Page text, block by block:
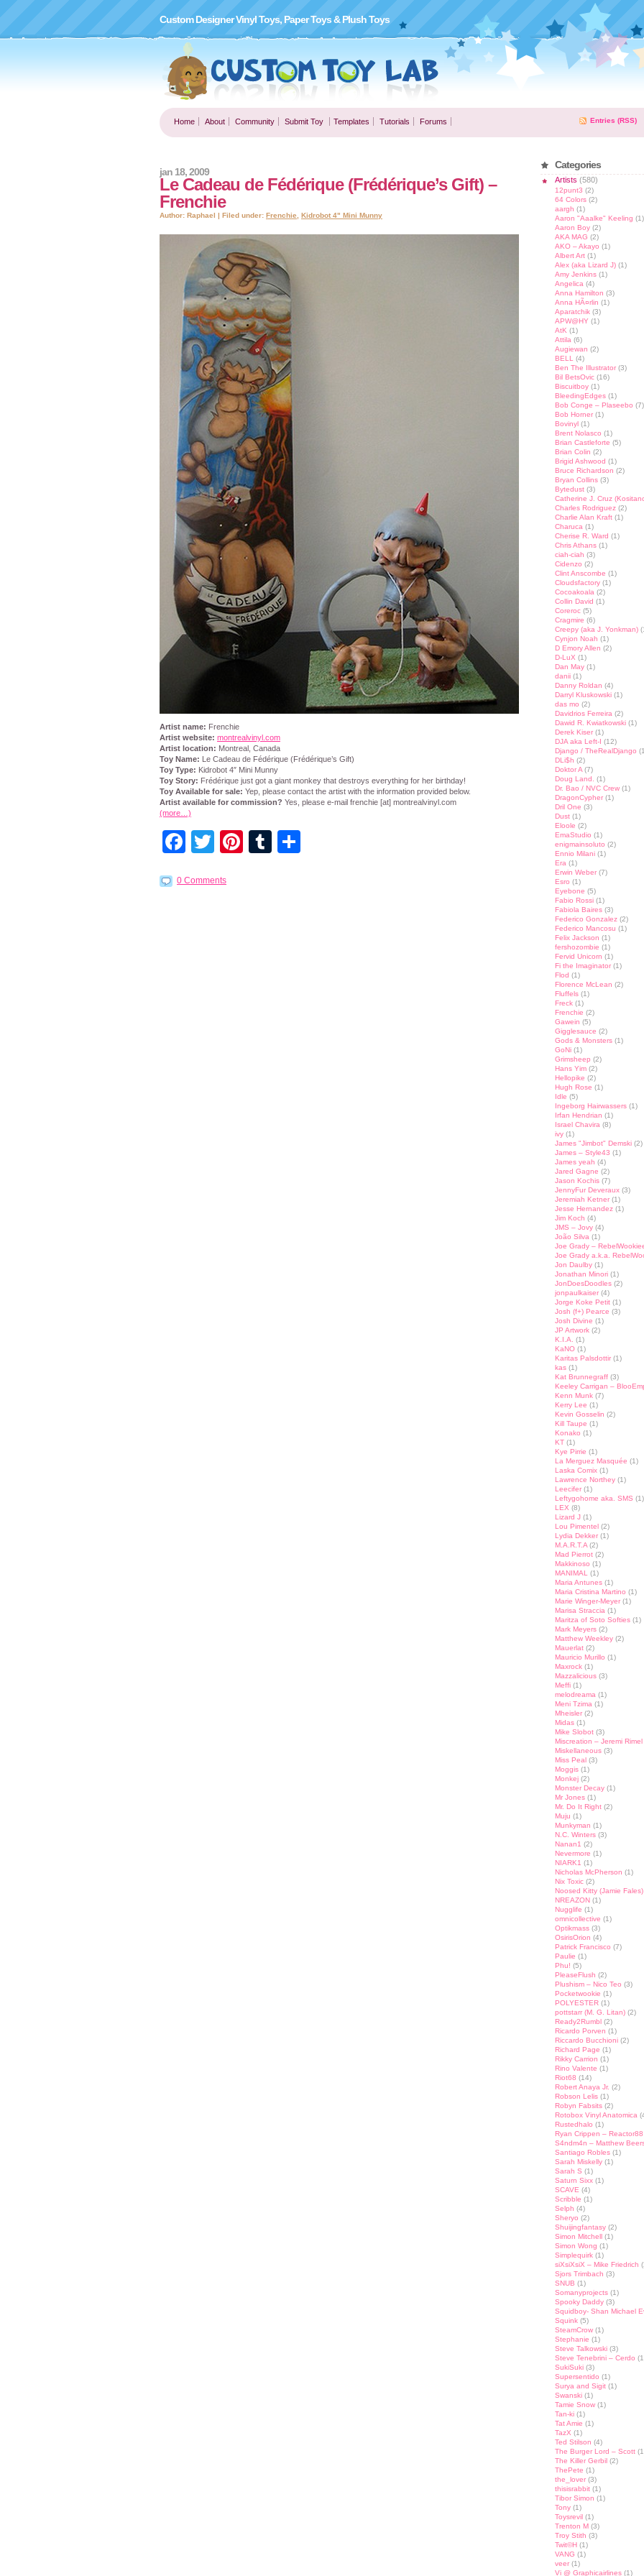
Custom Designer Vinyl Toys, Paper Toys & Plush Toys
Home About Community Submit Toy Templates Tutorials Forums Entries (RSS)
Le Cadeau de Fédérique (Frédérique’s Gift) –
Frenchie
jan 18, 2009
Author: Raphael | Filed under: Frenchie Kidrobot 4" Mini Munny
Artist name: Frenchie
Artist website: montrealvinyl.com
Artist location: Montreal, Canada
Toy Name: Le Cadeau de Fédérique (Frédérique’s Gift)
Toy Type: Kidrobot 4″ Mini Munny
Toy Story: Frédérique just got a giant monkey that destroys everything for her birthday!
Toy Available for sale: Yep, please contact the artist with the information provided below.
Artist available for commission? Yes, please e-mail frenchie [at] montrealvinyl.com
(more…)
Facebook
TwitterPinterest
Tumblr
0 Comments
Categories
Artists (580)
12punt3 (2)
64 Colors (2)
aargh (1)
Aaron "Aaalke" Keeling (1)
Aaron Boy (2)
AKA MAG (2)
AKO – Akayo (1)
Albert Art (1)
Alex (aka Lizard J) (1)
Amy Jenkins (1)
Angelica (4)
Anna Hamilton (3)
Anna HÃ¤rlin (1)
Aparatchik (3)
APW@HY (1)
AtK (1)
Attila (6)
Augiewan (2)
BELL
(4)
Ben The Illustrator (3)
Bil BetsOvic (16)
Biscuitboy (1)
BleedingEdges (1)
Bob Conge – Plaseebo (7)
Bob Horner (1)
Bovinyl (1)
Brent Nolasco (1)
Brian Castleforte (5)
Brian Colin (2)
Brigid Ashwood (1)
Bruce Richardson (2)
Bryan Collins (3)
Bytedust (3)
Catherine J. Cruz
Charles Rodriguez (2)
Charlie Alan Kraft (1)
Charuca (1)
Cherise R. Ward (1)
Chris Athans (1)
ciah-ciah (3)
Cidenzo (2)
Clint Anscombe (1)
Cloudsfactory (1)
Cocoakoala (2)
Collin David (1)
Coreroc (5)
Cragmire (6)
Creepy (aka J. Yonkman)
Cynjon Noah (1)
D Emory Allen (2)
D-LuX (1)
Dan May (1)
danii (1)
Danny Roldan (4)
Darryl Kluskowski (1)
das mo (2)
Davidrios Ferreira (2)
Dawid R. Kwiatkowski (1)
Derek Kiser (1)
DJA aka Left-I (12)
Django / TheRealDjango
DLi$h (2)
Doktor A (7)
Doug Land.
(1)
Dr. Bao / NVC Crew (1)
DragonCypher (1)
Dril One (3)
Dust (1)
Eloole (2)
EmaStudio (1)
enigmainsoluto (2)
Ennio Milani (1)
Era (1)
Erwin Weber (7)
Esro (1)
Eyebone (5)
Fabio Rossi (1)
Fabiola Baires (3)
Federico Gonzalez (2)
Federico Mancosu (1)
Felix Jackson (1)
fershozombie (1)
Fervid Unicorn (1)
Fi the Imaginator (1)
Flod (1)
Florence McLean (2)
Fluffels (1)
Freck (1)
Frenchie (2)
Gawein (5)
Gigglesauce (2)
Gods & Monsters (1)
GoNi (1)
Grimsheep (2)
Hans Yim (2)
Hellopike (2)
Hugh Rose (1)
Idle (5)
Ingeborg Hairwassers (1)
Irfan Hendrian (1)
Israel Chavira (8)
ivy (1)
James "Jimbot" Demski (2)
James – Style43 (1)
James yeah (4)
Jared Gagne (2)
Jason Kochis (7)
JennyFur Deveraux (3)
Jeremiah Ketner (1)
Jesse Hernandez (1)
Jim Koch (4)
JMS – Jovy (4)
João Silva (1)
Joe Grady –
Joe Grady a.k.a.
Jon Daulby (1)
Jonathan Minori (1)
JonDoesDoodles (2)
jonpaulkaiser (4)
Jorge Koke Petit (1)
Josh (f+) Pearce (3)
Josh Divine (1)
JP Artwork (2)
K.I.A.
(1)
KaNO (1)
Karitas Palsdottir (1)
kas (1)
Kat Brunnegraff (3)
Keeley Carrigan –
Kenn Munk (7)
Kerry Lee (1)
Kevin Gosselin (2)
Kill Taupe (1)
Konako (1)
KT (1)
Kye Pirrie (1)
La Merguez Masquée (1)
Laska Comix (1)
Lawrence Northey (1)
Leecifer (1)
Leftygohome aka. SMS (1)
LEX (8)
Lizard J (1)
Lou Pimentel (2)
Lydia Dekker (1)
M.A.R.T.A (2)
Mad Pierrot (2)
Makkinoso (1)
MANIMAL
(1)
Maria Antunes (1)
Maria Cristina Martino (1)
Marie Winger-Meyer (1)
Marisa Straccia (1)
Maritza of Soto Softies (1)
Mark Meyers (2)
Matthew Weekley (2)
Mauerlat (2)
Mauricio Murillo (1)
Maxrock (1)
Mazzalicious (3)
Meffi (1)
melodreama (1)
Meni Tzima (1)
Mheisler (2)
Midas (1)
Mike Slobot (3)
Miscreation – Jeremi Rimel
Miskellaneous (3)
Miss Peal (3)
Moggis (1)
Monkej (2)
Monster Decay (1)
Mr Jones (1)
Mr. Do It Right (2)
Muju (1)
Munkyman (1)
N.C. Winters (3)
Nanan1 (2)
Nevermore (1)
NIARK1 (1)
Nicholas McPherson (1)
Nix Toxic (2)
Noosed Kitty (Jamie Fales)
NREAZON (1)
Nugglife (1)
omnicollective (1)
Optikmass (3)
OsirisOrion (4)
Patrick Francisco (7)
Paulie (1)
Phu! (5)
PleaseFlush (2)
Plushism – Nico Teo (3)
Pocketwookie (1)
POLYESTER (1)
pottstarr (M. G. Litan) (2)
Ready2Rumbl (2)
Ricardo Porven (1)
Riccardo Bucchioni (2)
Richard Page (1)
Rikky Carrion (1)
Rino Valente (1)
Riot68 (14)
Robert Anaya Jr. (2)
Robson Lelis (1)
Robyn Fabsits (2)
Rotobox Vinyl Anatomica
Rustedhalo (1)
Ryan Crippen – Reactor88
S4ndm4n – Matthew
Santiago Robles (1)
Sarah Miskelly (1)
Sarah S (1)
Saturn Sixx (1)
SCAVE (4)
Scribble (1)
Selph (4)
Sheryo (2)
Shuijingfantasy (2)
Simon Mitchell (1)
Simon Wong (1)
Simplequirk (1)
siXsiXsiX – Mike Friedrich
Sjors Trimbach (3)
SNUB (1)
Somanyprojects (1)
Spooky Daddy (3)
Squidboy- Shan Michael
Squink (5)
SteamCrow (1)
Stephanie (1)
Steve Talkowski (3)
Steve Tenebrini – Cerdo
SukiSuki (3)
Supersentido (1)
Surya and Sigit (1)
Swanski (1)
Tamie Snow (1)
Tan-ki (1)
Tat Amie (1)
TazX (1)
Ted Stilson (4)
The Burger Lord – Scott
The Killer Gerbil (2)
ThePete (1)
the_lover (3)
thisisrabbit (1)
Tibor Simon (1)
Tony (1)
Toysrevil (1)
Trenton M (3)
Troy Stith (3)
Twit©H (1)
VANG (1)
veer (1)
Vi @ Graphicairlines (1)